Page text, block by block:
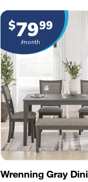
Wrenning Gray
$7999
/month